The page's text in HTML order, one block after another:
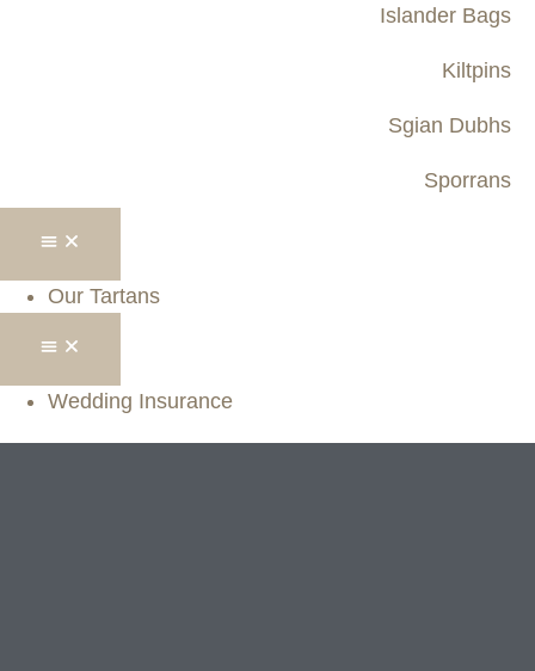
Islander Bags
Kiltpins
Sgian Dubhs
Sporrans
Our Tartans
Wedding Insurance